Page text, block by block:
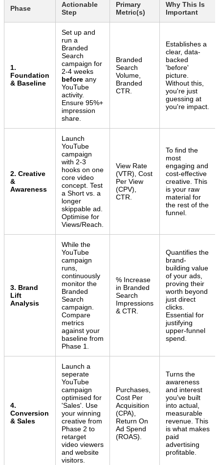
Phase
Actionable
Step
Primary
Metric(s)
Why This Is
Important
1.
Foundation
& Baseline
Set up and
run a
Branded
Search
campaign for
2-4 weeks
before any
YouTube
activity.
Ensure 95%+
impression
share.
Branded
Search
Volume,
Branded
CTR.
Establishes a
clear, data-
backed
'before'
picture.
Without this,
you're just
guessing at
you're impact.
2. Creative
&
Awareness
Launch
YouTube
campaign
with 2-3
hooks on one
core video
concept. Test
a Short vs. a
longer
skippable ad.
Optimise for
Views/Reach.
View Rate
(VTR), Cost
Per View
(CPV),
CTR.
To find the
most
engaging and
cost-effective
creative. This
is your raw
material for
the rest of the
funnel.
3. Brand
Lift
Analysis
While the
YouTube
campaign
runs,
continuously
monitor the
Branded
Search
campaign.
Compare
metrics
against your
baseline from
Phase 1.
% Increase
in Branded
Search
Impressions
& CTR.
Quantifies the
brand-
building value
of your ads,
proving their
worth beyond
just direct
clicks.
Essential for
justifying
upper-funnel
spend.
4.
Conversion
& Sales
Launch a
seperate
YouTube
campaign
optimised for
'Sales'. Use
your winning
creative from
Phase 2 to
retarget
video viewers
and website
visitors.
Purchases,
Cost Per
Acquisition
(CPA),
Return On
Ad Spend
(ROAS).
Turns the
awareness
and interest
you've built
into actual,
measurable
revenue. This
is what makes
paid
advertising
profitable.